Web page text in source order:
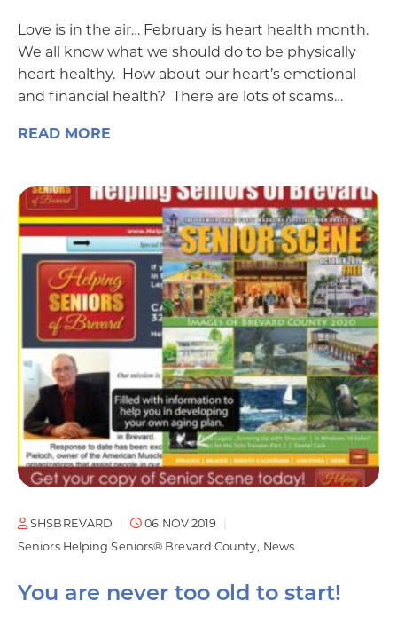
Love is in the air… February is heart health month.
We all know what we should do to be physically
heart healthy. How about our heart’s emotional
and financial health? There are lots of scams…
READ MORE
SHSBREVARD
06 NOV 2019
Seniors Helping Seniors® Brevard County News
You are never too old to start!